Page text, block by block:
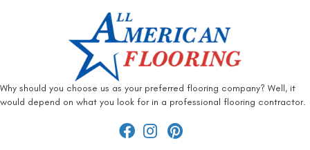
Why should you choose us as your preferred flooring company? Well, it
would depend on what you look for in a professional flooring contractor.